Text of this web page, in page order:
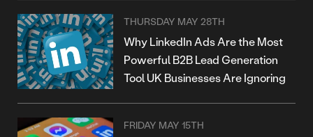
THURSDAY MAY 28TH
Why LinkedIn Ads Are the Most
Powerful B2B Lead Generation
Tool UK Businesses Are Ignoring
FRIDAY MAY 15TH